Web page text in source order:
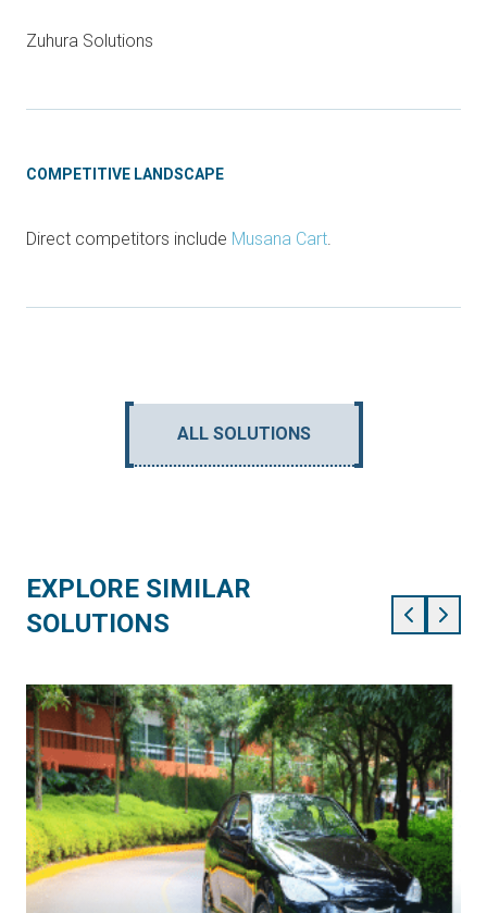
Zuhura Solutions
COMPETITIVE LANDSCAPE
Direct competitors include Musana Cart.
ALL SOLUTIONS
EXPLORE SIMILAR
SOLUTIONS